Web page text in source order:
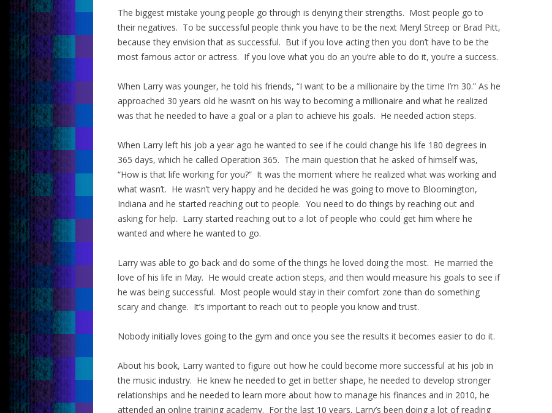
The biggest mistake young people go through is denying their strengths. Most people go to
their negatives. To be successful people think you have to be the next Meryl Streep or Brad Pitt,
because they envision that as successful. But if you love acting then you don’t have to be the
most famous actor or actress. If you love what you do an you’re able to do it, you’re a success.
When Larry was younger, he told his friends, “I want to be a millionaire by the time I’m 30.” As he
approached 30 years old he wasn’t on his way to becoming a millionaire and what he realized
was that he needed to have a goal or a plan to achieve his goals. He needed action steps.
When Larry left his job a year ago he wanted to see if he could change his life 180 degrees in
365 days, which he called Operation 365. The main question that he asked of himself was,
“How is that life working for you?” It was the moment where he realized what was working and
what wasn’t. He wasn’t very happy and he decided he was going to move to Bloomington,
Indiana and he started reaching out to people. You need to do things by reaching out and
asking for help. Larry started reaching out to a lot of people who could get him where he
wanted and where he wanted to go.
Larry was able to go back and do some of the things he loved doing the most. He married the
love of his life in May. He would create action steps, and then would measure his goals to see if
he was being successful. Most people would stay in their comfort zone than do something
scary and change. It’s important to reach out to people you know and trust.
Nobody initially loves going to the gym and once you see the results it becomes easier to do it.
About his book, Larry wanted to figure out how he could become more successful at his job in
the music industry. He knew he needed to get in better shape, he needed to develop stronger
relationships and he needed to learn more about how to manage his finances and in 2010, he
attended an online training academy. For the last 10 years, Larry’s been doing a lot of reading